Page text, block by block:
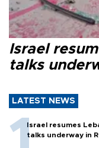
Israel
talks
LATEST NEWS
Israel resumes
talks underway in